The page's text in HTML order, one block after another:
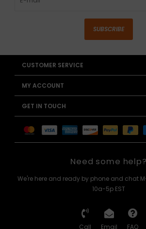
SUBSCRIBE
CUSTOMER SERVICE
MY ACCOUNT
GET IN TOUCH
Need some help?
We're here and ready by phone and chat
10a-5p EST
Call Email FAQ